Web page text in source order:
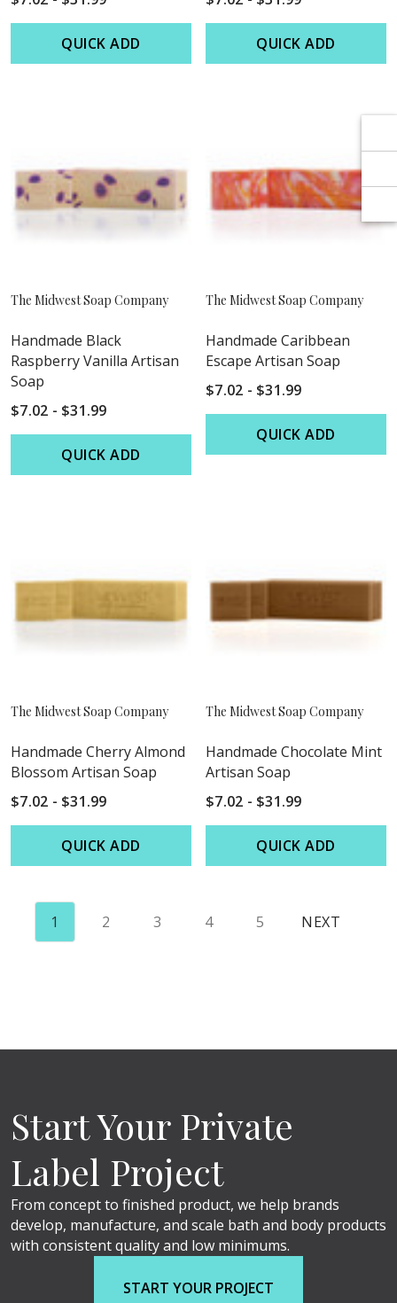
QUICK ADD QUICK ADD
The Midwest Soap Company
Handmade Black
Raspberry Vanilla Artisan
Soap
$7.02 - $31.99
QUICK ADD
The Midwest Soap Company
Handmade Caribbean
Escape Artisan Soap
$7.02 - $31.99
QUICK ADD
The Midwest Soap Company
Handmade Cherry Almond
Blossom Artisan Soap
$7.02 - $31.99
QUICK ADD
The Midwest Soap Company
Handmade Chocolate Mint
Artisan Soap
$7.02 - $31.99
QUICK ADD
1 2 3 4 5 NEXT
Start Your Private
Label Project
From concept to finished product, we help brands
develop, manufacture, and scale bath and body products
with consistent quality and low minimums.
START YOUR PROJECT